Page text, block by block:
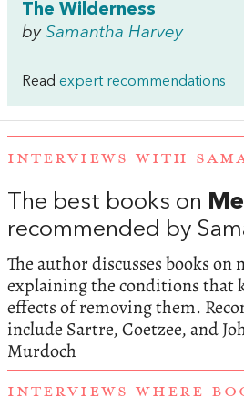
The Wilderness
by Samantha Harvey
Read expert recommendations
INTERVIEWS WITH
The best books on
recommended by
The author discusses books on
explaining the conditions that
effects of removing them.
include Sartre, Coetzee, and
Murdoch
INTERVIEWS WHERE